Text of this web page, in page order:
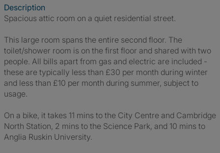
Description
Spacious attic room on a quiet residential street.
This large room spans the entire second floor. The
toilet/shower room is on the first floor and shared with two
people. All bills apart from gas and electric are included -
these are typically less than £30 per month during winter
and less than £10 per month during summer, subject to
usage.
On a bike, it takes 11 mins to the City Centre and Cambridge
North Station, 2 mins to the Science Park, and 10 mins to
Anglia Ruskin University.